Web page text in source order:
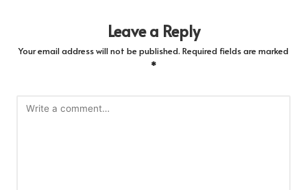
Leave a Reply
Your email address will not be published. Required fields are marked
*